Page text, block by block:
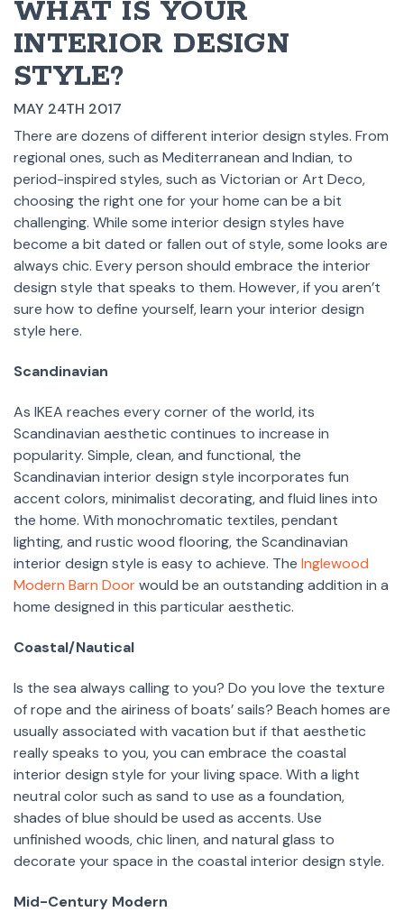
WHAT IS YOUR
INTERIOR DESIGN
STYLE?
MAY 24TH 2017
There are dozens of different interior design styles. From
regional ones, such as Mediterranean and Indian, to
period-inspired styles, such as Victorian or Art Deco,
choosing the right one for your home can be a bit
challenging. While some interior design styles have
become a bit dated or fallen out of style, some looks are
always chic. Every person should embrace the interior
design style that speaks to them. However, if you aren’t
sure how to define yourself, learn your interior design
style here.
Scandinavian
As IKEA reaches every corner of the world, its
Scandinavian aesthetic continues to increase in
popularity. Simple, clean, and functional, the
Scandinavian interior design style incorporates fun
accent colors, minimalist decorating, and fluid lines into
the home. With monochromatic textiles, pendant
lighting, and rustic wood flooring, the Scandinavian
interior design style is easy to achieve. The Inglewood
Modern Barn Doorwould be an outstanding addition in a
home designed in this particular aesthetic.
Coastal/Nautical
Is the sea always calling to you? Do you love the texture
of rope and the airiness of boats’ sails? Beach homes are
usually associated with vacation but if that aesthetic
really speaks to you, you can embrace the coastal
interior design style for your living space. With a light
neutral color such as sand to use as a foundation,
shades of blue should be used as accents. Use
unfinished woods, chic linen, and natural glass to
decorate your space in the coastal interior design style.
Mid-Century Modern